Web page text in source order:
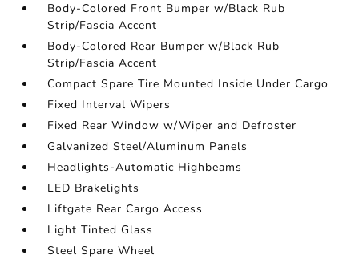
Body-Colored Front Bumper w/Black Rub
Strip/Fascia Accent
Body-Colored Rear Bumper w/Black Rub
Strip/Fascia Accent
Compact Spare Tire Mounted Inside Under Cargo
Fixed Interval Wipers
Fixed Rear Window w/Wiper and Defroster
Galvanized Steel/Aluminum Panels
Headlights-Automatic Highbeams
LED Brakelights
Liftgate Rear Cargo Access
Light Tinted Glass
Steel Spare Wheel